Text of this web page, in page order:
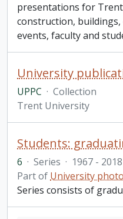
presentations for
construction, buildings,
events, faculty and
UPPC · Collection
Trent University
6 · Series · 1967 - 2018
Part of University
Series consists of